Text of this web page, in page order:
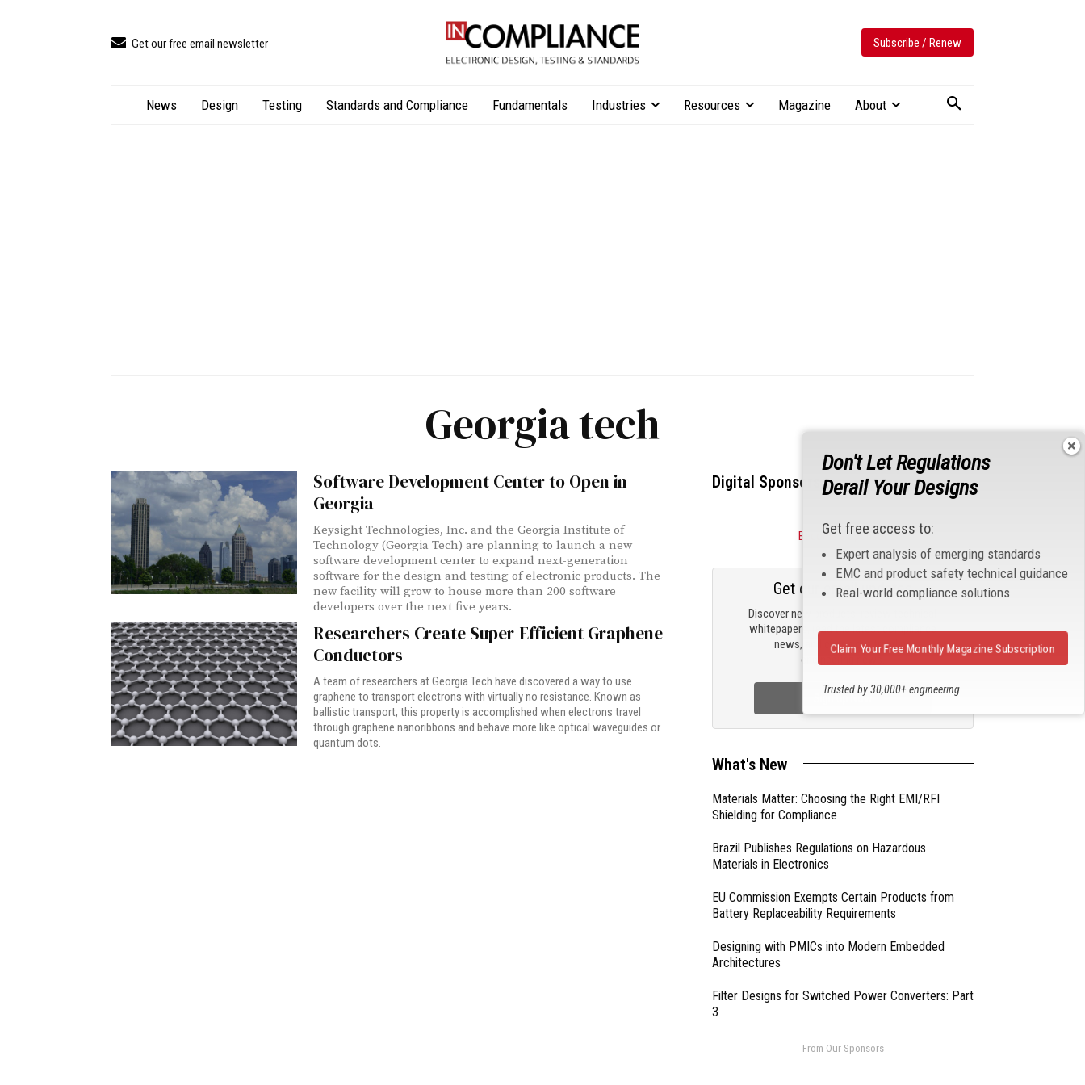
Get our free email newsletter Subscribe / Renew
News Design Testing Standards and Compliance Fundamentals Industries Resources Magazine About
Georgia tech
Software Development Center to Open in
Georgia
Keysight Technologies, Inc. and the Georgia Institute of
Technology (Georgia Tech) are planning to launch a new
software development center to expand next-generation
software for the design and testing of electronic products. The
new facility will grow to house more than 200 software
developers over the next five years.
Researchers Create Super-Efficient Graphene
Conductors
A team of researchers at Georgia Tech have discovered a way to use
graphene to transport electrons with virtually no resistance. Known as
ballistic transport, this property is accomplished when electrons travel
through graphene nanoribbons and behave more like optical waveguides or
quantum dots.
Digital Sponsors
Become a Sponsor
Discover new products, review technical
whitepapers, read the latest compliance
news, and check out trending
engineering news.
Get our email updates
Sign Up Now
What's New
Materials Matter: Choosing the Right EMI/RFI
Shielding for Compliance
Brazil Publishes Regulations on Hazardous
Materials in Electronics
EU Commission Exempts Certain Products from
Battery Replaceability Requirements
Designing with PMICs into Modern Embedded
Architectures
Filter Designs for Switched Power Converters: Part
3
- From Our Sponsors -
Don't Let Regulations
Derail Your Designs
Get free access to:
Expert analysis of emerging standards
EMC and product safety technical guidance
Real-world compliance solutions
Trusted by 30,000+ engineering
Claim Your Free Monthly Magazine Subscription